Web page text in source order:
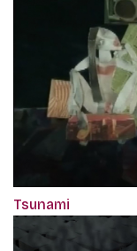
Tsunami